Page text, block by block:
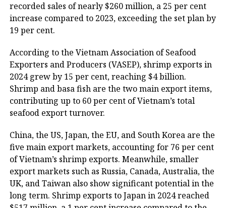
recorded sales of nearly $260 million, a 25 per cent
increase compared to 2023, exceeding the set plan by
19 per cent.
According to the Vietnam Association of Seafood
Exporters and Producers (VASEP), shrimp exports in
2024 grew by 15 per cent, reaching $4 billion.
Shrimp and basa fish are the two main export items,
contributing up to 60 per cent of Vietnam’s total
seafood export turnover.
China, the US, Japan, the EU, and South Korea are the
five main export markets, accounting for 76 per cent
of Vietnam’s shrimp exports. Meanwhile, smaller
export markets such as Russia, Canada, Australia, the
UK, and Taiwan also show significant potential in the
long term. Shrimp exports to Japan in 2024 reached